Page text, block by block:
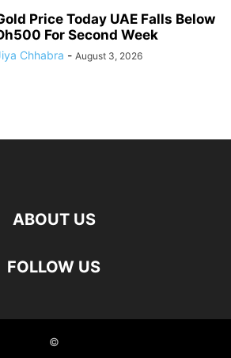
Price Today UAE Falls Below
For Second Week
Chhabra - August 3, 2026
ABOUT US
FOLLOW US
©